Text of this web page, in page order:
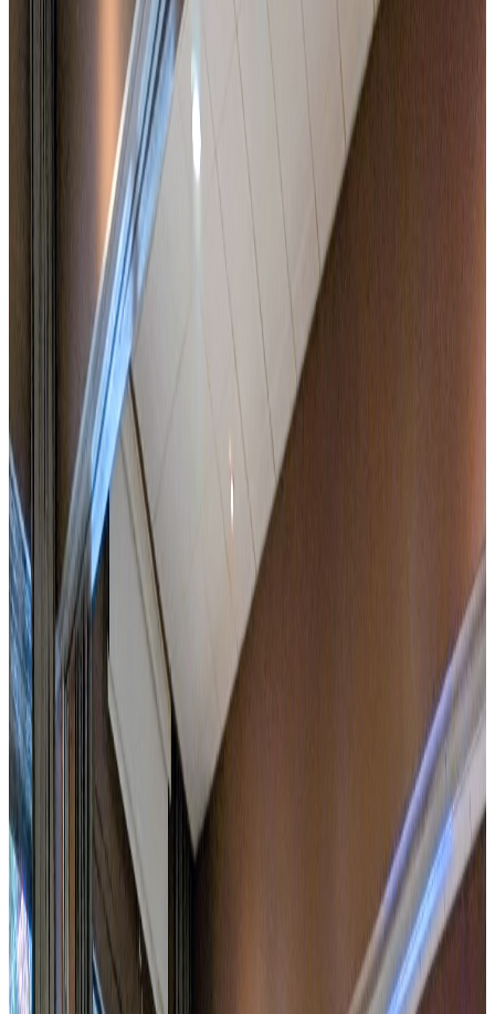
Integrated and customisable catering
CoWoO workspaces